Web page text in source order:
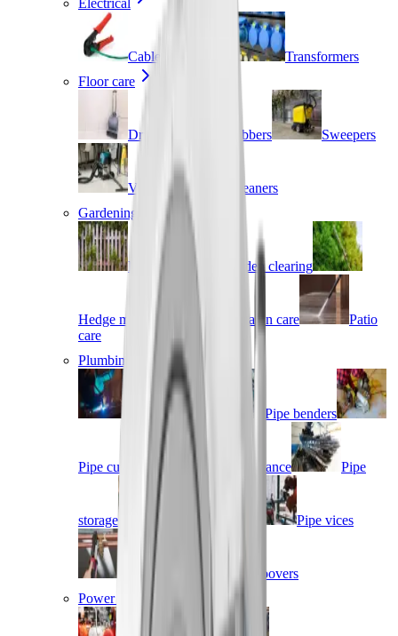
Cable management
Transformers
Floor care
Dryers Scrubbers Sweepers
Vacuums
Cleaners
Gardening & landscaping
Fencing Garden clearing
Hedge management Lawn care
Patio
care
Plumbing & piping
Fusion welding Pipe benders
Pipe cutters Pipe maintenance Pipe
storage Pipe threaders Pipe vices
Press fit
Roll groovers
Power tools